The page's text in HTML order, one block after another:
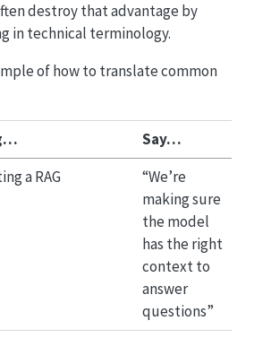
destroy that advantage by
in technical terminology.
of how to translate common
Say…
a RAG
“We’re
making sure
the model
has the right
context to
answer
questions”